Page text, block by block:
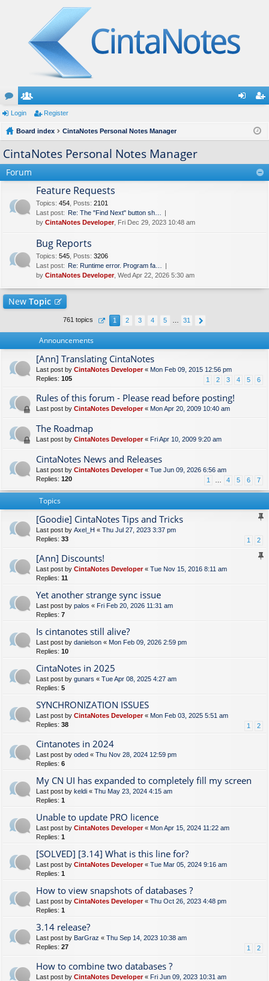
or
u
m
s
e
m ist
Login Register
Board index CintaNotes Personal Notes Manager
CintaNotes Personal Notes Manager
Forum
Feature Requests
Topics: 454 Posts: 2101
Last post: Re: The "Find Next" button sh…
by CintaNotes Developer, Fri Dec 29, 2023 10:48 am
Bug Reports
Topics: 545 Posts: 3206
Last post: Re: Runtime error. Program fa…
by CintaNotes Developer, Wed Apr 22, 2026 5:30 am
New Topic
761 topics 1 2 3 4 5 31
Announcements
[Ann] Translating CintaNotes
Last post by CintaNotes Developer« Mon Feb 09, 2015 12:56 pm
Replies: 105 1 2 3 4 5 6
Rules of this forum - Please read before posting!
Last post by CintaNotes Developer« Mon Apr 20, 2009 10:40 am
The Roadmap
Last post by CintaNotes Developer« Fri Apr 10, 2009 9:20 am
CintaNotes News and Releases
Last post by CintaNotes Developer« Tue Jun 09, 2026 6:56 am
Replies: 120 1 4 5 6 7
Topics
[Goodie] CintaNotes Tips and Tricks
Last post by Axel_H « Thu Jul 27, 2023 3:37 pm
Replies: 33 1 2
[Ann] Discounts!
Last post by CintaNotes Developer« Tue Nov 15, 2016 8:11 am
Replies: 11
Yet another strange sync issue
Last post by palos « Fri Feb 20, 2026 11:31 am
Replies: 7
Is cintanotes still alive?
Last post by danielson « Mon Feb 09, 2026 2:59 pm
Replies: 10
CintaNotes in 2025
Last post by gunars « Tue Apr 08, 2025 4:27 am
Replies: 5
SYNCHRONIZATION ISSUES
Last post by CintaNotes Developer« Mon Feb 03, 2025 5:51 am
Replies: 38 1 2
Cintanotes in 2024
Last post by oded « Thu Nov 28, 2024 12:59 pm
Replies: 6
My CN UI has expanded to completely fill my screen
Last post by keldi « Thu May 23, 2024 4:15 am
Replies: 1
Unable to update PRO licence
Last post by CintaNotes Developer« Mon Apr 15, 2024 11:22 am
Replies: 1
[SOLVED] [3.14] What is this line for?
Last post by CintaNotes Developer« Tue Mar 05, 2024 9:16 am
Replies: 1
How to view snapshots of databases ?
Last post by CintaNotes Developer« Thu Oct 26, 2023 4:48 pm
Replies: 1
3.14 release?
Last post by BarGraz « Thu Sep 14, 2023 10:38 am
Replies: 27 1 2
How to combine two databases ?
Last post by CintaNotes Developer« Fri Jun 09, 2023 10:31 am